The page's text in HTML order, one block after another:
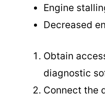
Engine
Decreased
Obtain
diagnostic
Connect the